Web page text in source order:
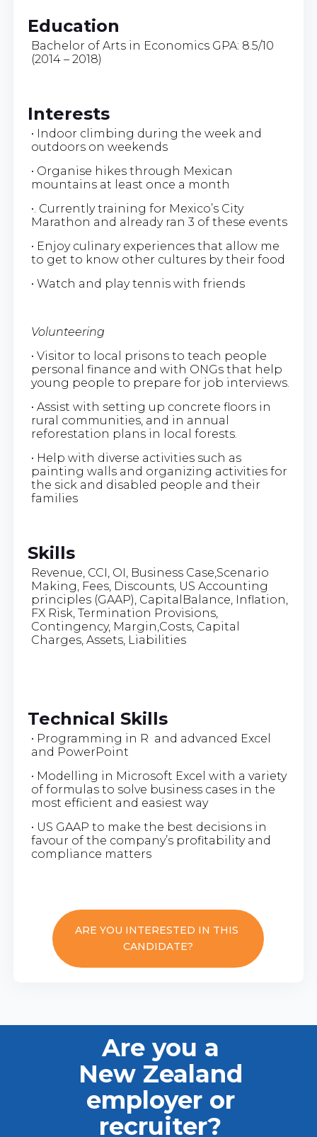
Education
Bachelor of Arts in Economics GPA: 8.5/10
(2014 – 2018)
Interests
• Indoor climbing during the week and
outdoors on weekends
• Organise hikes through Mexican
mountains at least once a month
•. Currently training for Mexico’s City
Marathon and already ran 3 of these events
• Enjoy culinary experiences that allow me
to get to know other cultures by their food
• Watch and play tennis with friends
Volunteering
• Visitor to local prisons to teach people
personal finance and with ONGs that help
young people to prepare for job interviews.
• Assist with setting up concrete floors in
rural communities, and in annual
reforestation plans in local forests.
• Help with diverse activities such as
painting walls and organizing activities for
the sick and disabled people and their
families
Skills
Revenue, CCI, OI, Business Case,Scenario
Making, Fees, Discounts, US Accounting
principles (GAAP), CapitalBalance, Inflation,
FX Risk, Termination Provisions,
Contingency, Margin,Costs, Capital
Charges, Assets, Liabilities
Technical Skills
• Programming in R and advanced Excel
and PowerPoint
• Modelling in Microsoft Excel with a variety
of formulas to solve business cases in the
most efficient and easiest way
• US GAAP to make the best decisions in
favour of the company’s profitability and
compliance matters
ARE YOU INTERESTED IN THIS
CANDIDATE?
Are you a
New Zealand
employer or
recruiter?